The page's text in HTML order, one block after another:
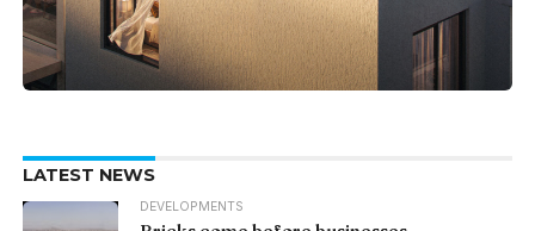
LATEST NEWS
DEVELOPMENTS